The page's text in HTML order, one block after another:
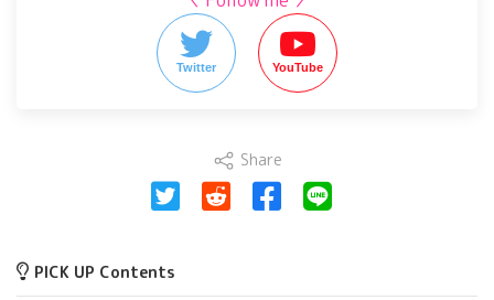
Twitter YouTube
Share
PICK UP Contents